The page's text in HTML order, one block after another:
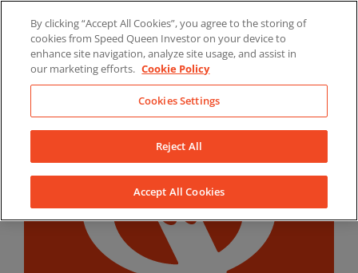
content
LinkedInYouTubeFacebook
By clicking “Accept All Cookies”, you agree to the storing of
cookies from Speed Queen Investor on your device to
enhance site navigation, analyze site usage, and assist in
our marketing efforts. Cookie Policy
Cookies Settings
Reject All
Accept All Cookies